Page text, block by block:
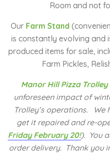
Room and not
Our Farm Stand
is constantly evolving and
produced items for sale,
Farm Pickles,
Manor Hill Pizza
unforeseen impact of
Trolley’s operations. We
get it repaired and re-
Friday February 20!). You
order delivery. Thank you